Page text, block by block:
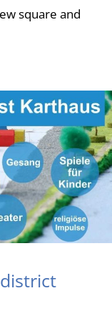
UK
square and